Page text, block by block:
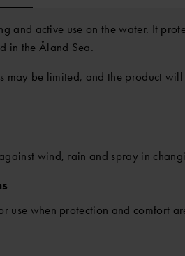
and active use on the water. It
in the Åland Sea.
may be limited, and the product will
wind, rain and spray in
use when protection and comfort